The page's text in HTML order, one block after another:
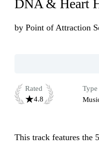
DNA & Heart
by Point of Attraction
Rated
4.8
Type
This track features the